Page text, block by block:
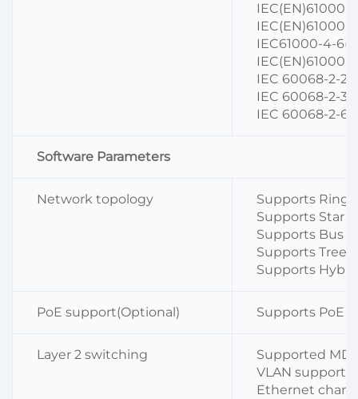
IEC(EN)61000-
IEC(EN)61000-
IEC61000-4-
IEC(EN)61000-
IEC 60068-2-
IEC 60068-2-32
IEC 60068-2-6
Software Parameters
Network topology
Supports Ring
Supports Star
Supports Bus
Supports Tree
Supports
PoE support(Optional) Supports PoE
Layer 2 switching
Supported
VLAN support
Ethernet